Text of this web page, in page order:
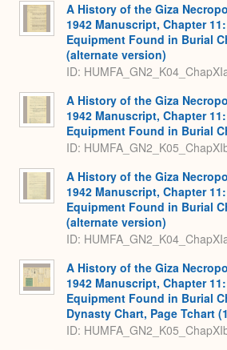
A History of the Giza
1942 Manuscript, Chapter
Equipment Found in Burial
(alternate version)
ID:
A History of the Giza
1942 Manuscript, Chapter
Equipment Found in Burial
ID:
A History of the Giza
1942 Manuscript, Chapter
Equipment Found in Burial
(alternate version)
ID:
A History of the Giza
1942 Manuscript, Chapter
Equipment Found in Burial
Dynasty Chart, Page Tchart
ID: